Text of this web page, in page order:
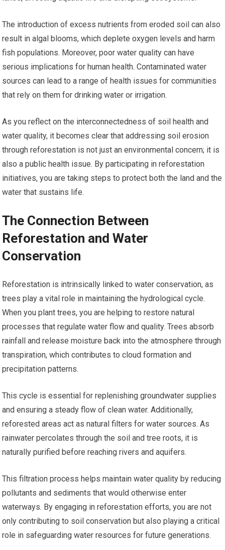
The introduction of excess nutrients from eroded soil can also
result in algal blooms, which deplete oxygen levels and harm
fish populations. Moreover, poor water quality can have
serious implications for human health. Contaminated water
sources can lead to a range of health issues for communities
that rely on them for drinking water or irrigation.
As you reflect on the interconnectedness of soil health and
water quality, it becomes clear that addressing soil erosion
through reforestation is not just an environmental concern; it is
also a public health issue. By participating in reforestation
initiatives, you are taking steps to protect both the land and the
water that sustains life.
The Connection Between
Reforestation and Water
Conservation
Reforestation is intrinsically linked to water conservation, as
trees play a vital role in maintaining the hydrological cycle.
When you plant trees, you are helping to restore natural
processes that regulate water flow and quality. Trees absorb
rainfall and release moisture back into the atmosphere through
transpiration, which contributes to cloud formation and
precipitation patterns.
This cycle is essential for replenishing groundwater supplies
and ensuring a steady flow of clean water. Additionally,
reforested areas act as natural filters for water sources. As
rainwater percolates through the soil and tree roots, it is
naturally purified before reaching rivers and aquifers.
This filtration process helps maintain water quality by reducing
pollutants and sediments that would otherwise enter
waterways. By engaging in reforestation efforts, you are not
only contributing to soil conservation but also playing a critical
role in safeguarding water resources for future generations.